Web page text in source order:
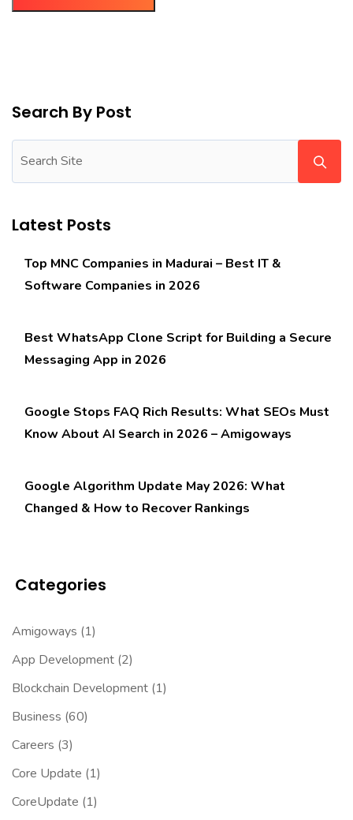
Search By Post
Latest Posts
Top MNC Companies in Madurai – Best IT &
Software Companies in 2026
Best WhatsApp Clone Script for Building a Secure
Messaging App in 2026
Google Stops FAQ Rich Results: What SEOs Must
Know About AI Search in 2026 – Amigoways
Google Algorithm Update May 2026: What
Changed & How to Recover Rankings
Categories
Amigoways (1)
App Development (2)
Blockchain Development (1)
Business (60)
Careers (3)
Core Update (1)
CoreUpdate (1)